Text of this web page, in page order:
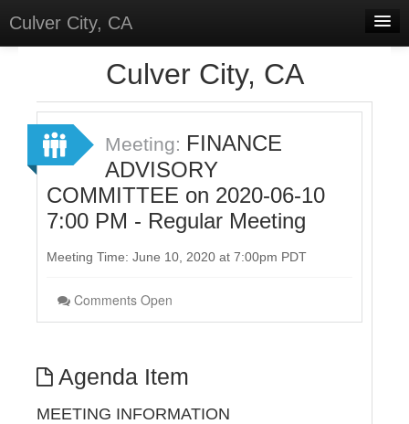
Culver City, CA
Meetings
Select Language
▼
Sign In
Sign Up
Culver City, CA
Meeting: FINANCE
ADVISORY
COMMITTEE on 2020-06-10
7:00 PM - Regular Meeting
Meeting Time: June 10, 2020 at 7:00pm PDT
Comments Open
Agenda Item
MEETING INFORMATION